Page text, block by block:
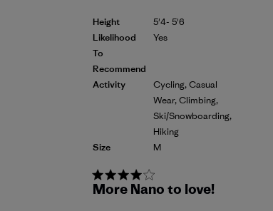
Height
Likelihood
To
Recommend
Activity
Size
5'4- 5'6
Yes
Cycling, Casual
Wear, Climbing,
Ski/Snowboarding,
Hiking
M
More Nano to love!